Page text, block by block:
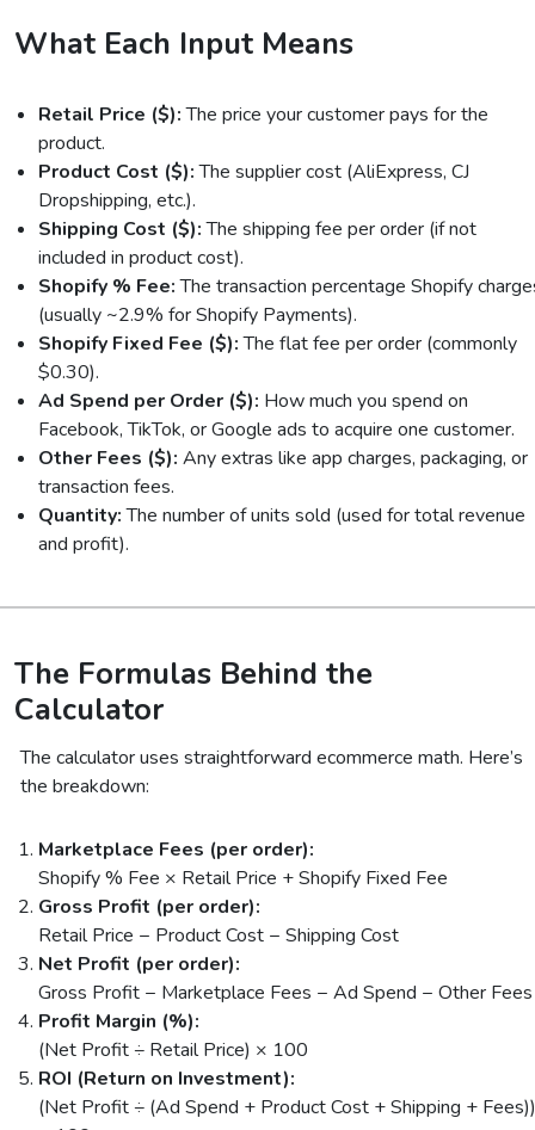
What Each Input Means
Retail Price ($):The price your customer pays for the
product.
Product Cost ($):The supplier cost (AliExpress, CJ
Dropshipping, etc.).
Shipping Cost ($):The shipping fee per order (if not
included in product cost).
Shopify % Fee:The transaction percentage Shopify
(usually ~2.9% for Shopify Payments).
Shopify Fixed Fee ($):The flat fee per order (commonly
$0.30).
Ad Spend per Order ($): How much you spend on
Facebook, TikTok, or Google ads to acquire one customer.
Other Fees ($): Any extras like app charges, packaging, or
transaction fees.
Quantity:The number of units sold (used for total revenue
and profit).
The Formulas Behind the
Calculator
The calculator uses straightforward ecommerce math. Here’s
the breakdown:
Marketplace Fees (per order):
Shopify % Fee × Retail Price + Shopify Fixed Fee
Gross Profit (per order):
Retail Price − Product Cost − Shipping Cost
Net Profit (per order):
Gross Profit − Marketplace Fees − Ad Spend − Other Fees
Profit Margin (%):
(Net Profit ÷ Retail Price) × 100
ROI (Return on Investment):
(Net Profit ÷ (Ad Spend + Product Cost + Shipping + Fees))